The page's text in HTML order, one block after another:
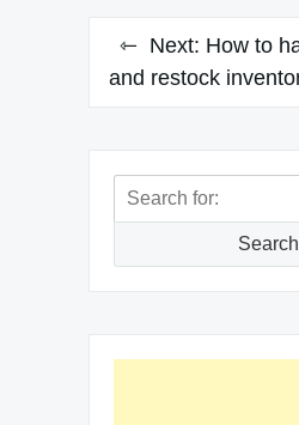
Next: How to
and restock
Search
Search